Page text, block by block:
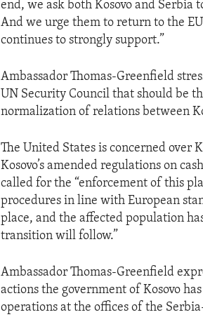
end, we ask both Kosovo and
And we urge them to return to the
continues to strongly support.”
Ambassador Thomas-Greenfield
UN Security Council that should be
normalization of relations between
The United States is concerned over
Kosovo’s amended regulations on
called for the “enforcement of this
procedures in line with European
place, and the affected population
transition will follow.”
Ambassador Thomas-Greenfield
actions the government of Kosovo
operations at the offices of the